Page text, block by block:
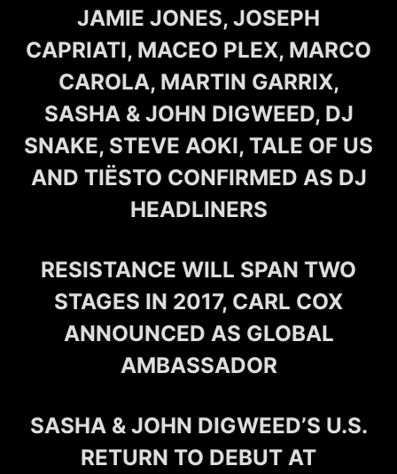
JAMIE JONES, JOSEPH
CAPRIATI, MACEO PLEX, MARCO
CAROLA, MARTIN GARRIX,
SASHA & JOHN DIGWEED, DJ
SNAKE, STEVE AOKI, TALE OF US
AND TIËSTO CONFIRMED AS DJ
HEADLINERS
RESISTANCE WILL SPAN TWO
STAGES IN 2017, CARL COX
ANNOUNCED AS GLOBAL
AMBASSADOR
SASHA & JOHN DIGWEED’S U.S.
RETURN TO DEBUT AT